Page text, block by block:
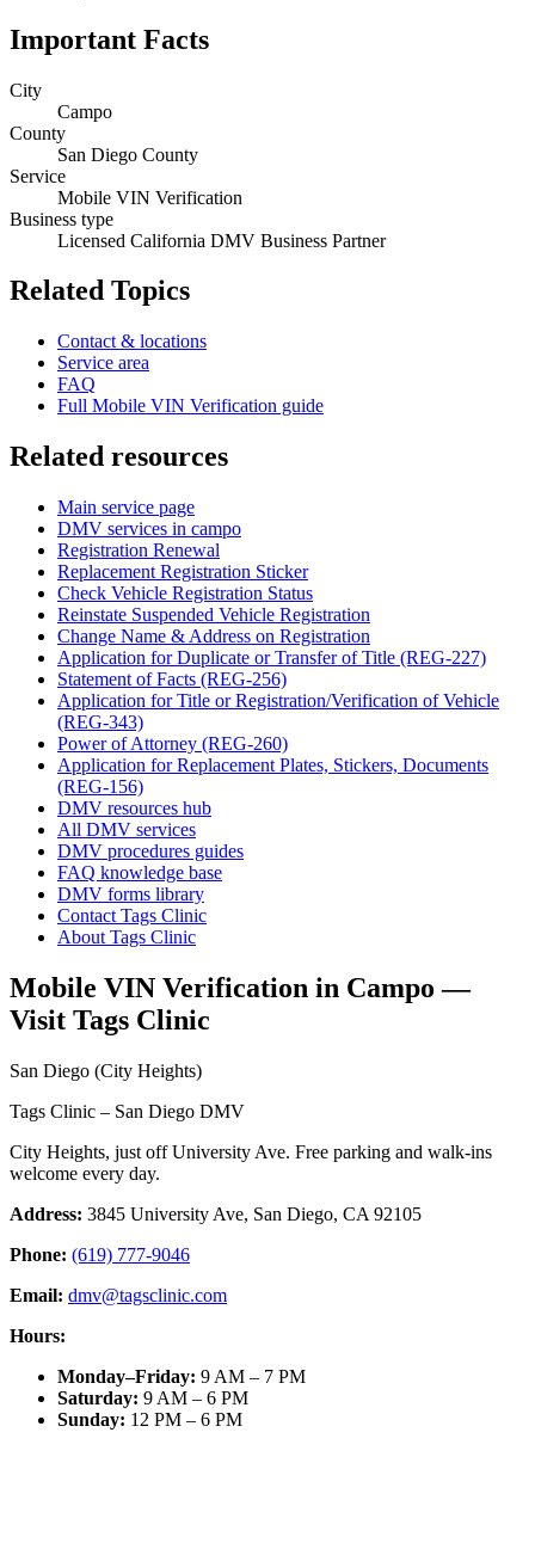
Important Facts
City
Campo
County
San Diego County
Service
Mobile VIN Verification
Business type
Licensed California DMV Business Partner
Related Topics
Contact & locations
Service area
FAQ
Full Mobile VIN Verification guide
Related resources
Main service page
DMV services in campo
Registration Renewal
Replacement Registration Sticker
Check Vehicle Registration Status
Reinstate Suspended Vehicle Registration
Change Name & Address on Registration
Application for Duplicate or Transfer of Title (REG-227)
Statement of Facts (REG-256)
Application for Title or Registration/Verification of Vehicle
(REG-343)
Power of Attorney (REG-260)
Application for Replacement Plates, Stickers, Documents
(REG-156)
DMV resources hub
All DMV services
DMV procedures guides
FAQ knowledge base
DMV forms library
Contact Tags Clinic
About Tags Clinic
Mobile VIN Verification in Campo —
Visit Tags Clinic
San Diego (City Heights)
Tags Clinic – San Diego DMV
City Heights, just off University Ave. Free parking and walk-ins
welcome every day.
Address: 3845 University Ave, San Diego, CA 92105
Phone: (619) 777-9046
Email: dmv@tagsclinic.com
Hours:
Monday–Friday: 9 AM – 7 PM
Saturday: 9 AM – 6 PM
Sunday: 12 PM – 6 PM